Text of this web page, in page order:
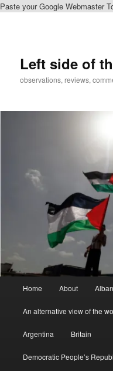
Paste your Google Webmaster
Left side of
observations, reviews,
Home About
An alternative view of the
Argentina Britain
Democratic People’s